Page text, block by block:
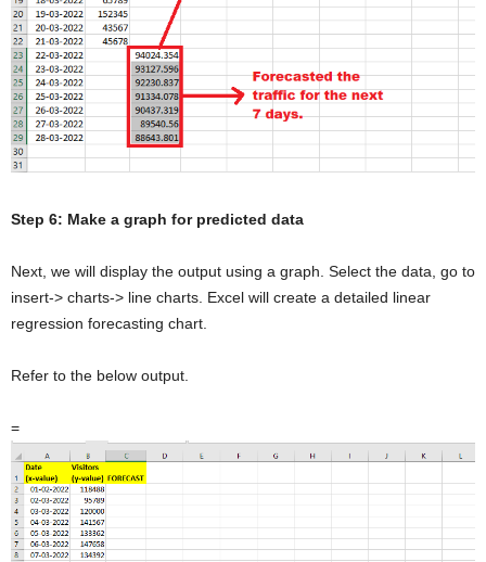
Step 6: Make a graph for predicted data
Next, we will display the output using a graph. Select the data, go to
insert-> charts-> line charts. Excel will create a detailed linear
regression forecasting chart.
Refer to the below output.
=